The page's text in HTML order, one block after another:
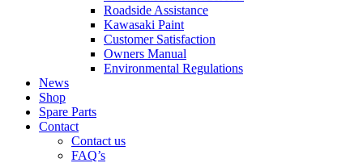
Roadside Assistance
Kawasaki Paint
Customer Satisfaction
Owners Manual
Environmental Regulations
News
Shop
Spare Parts
Contact
Contact us
FAQ’s